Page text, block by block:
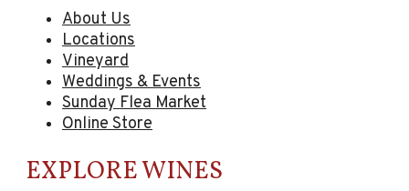
About Us
Locations
Vineyard
Weddings & Events
Sunday Flea Market
Online Store
EXPLORE WINES